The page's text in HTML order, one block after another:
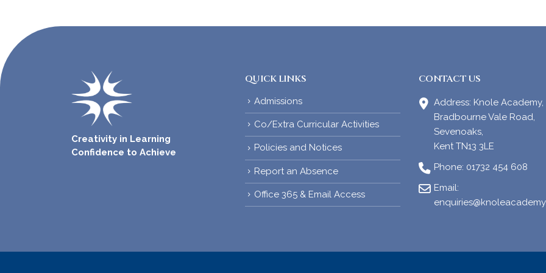
Creativity in Learning
Confidence to Achieve
QUICK LINKS
Admissions
Co/Extra Curricular Activities
Policies and Notices
Report an Absence
Office 365 & Email Access
CONTACT US
Address: Knole Academy,
Bradbourne Vale Road,
Sevenoaks,
Kent TN13 3LE
Phone: 01732 454 608
Email: